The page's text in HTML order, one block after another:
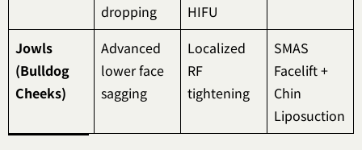
dropping
HIFU
Jowls
(Bulldog
Cheeks)
Advanced
lower face
sagging
Localized
RF
tightening
SMAS
Facelift +
Chin
Liposuction